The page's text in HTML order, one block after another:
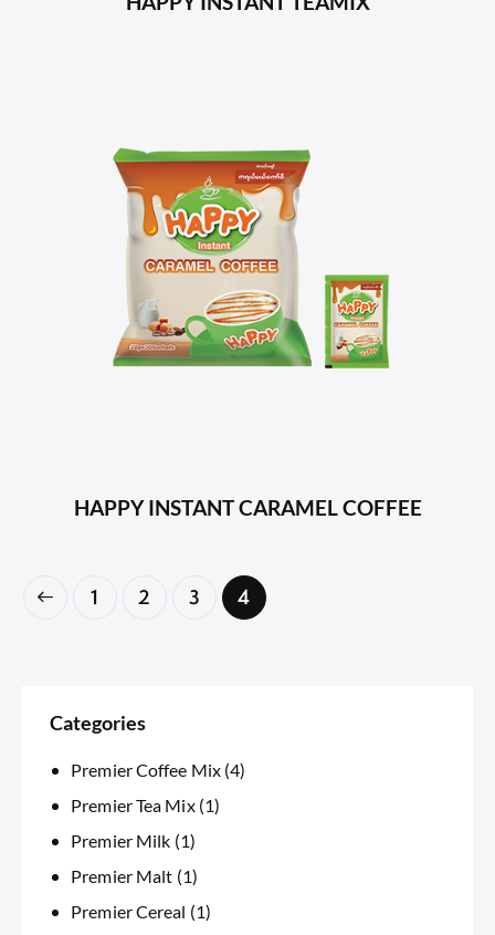
HAPPY INSTANT CARAMEL COFFEE
1 2 3 4
Categories
Premier Coffee Mix (4)
Premier Tea Mix (1)
Premier Milk (1)
Premier Malt (1)
Premier Cereal (1)